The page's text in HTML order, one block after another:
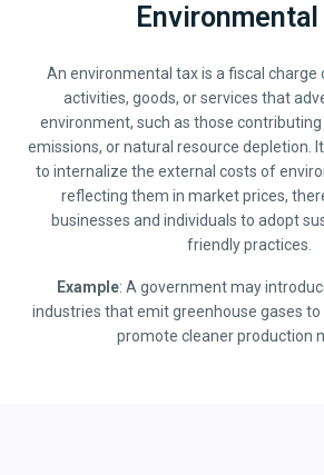
An environmental tax is a fiscal charge
activities, goods, or services that
environment, such as those
emissions, or natural resource depletion.
to internalize the external costs of
reflecting them in market prices,
businesses and individuals to adopt
friendly practices.
Example: A government may
industries that emit greenhouse gases to
promote cleaner production